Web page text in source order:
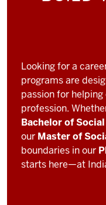
Looking for a
programs are
passion for
profession.
Bachelor of
our Master of
boundaries in our
starts here—at